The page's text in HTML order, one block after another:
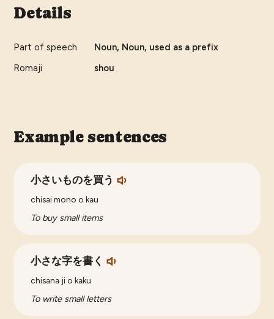
Details
Part of speech
Noun, Noun, used as a prefix
Romaji
shou
Example sentences
小さいものを買う
chisai mono o kau
To buy small items
小さな字を書く
chisana ji o kaku
To write small letters